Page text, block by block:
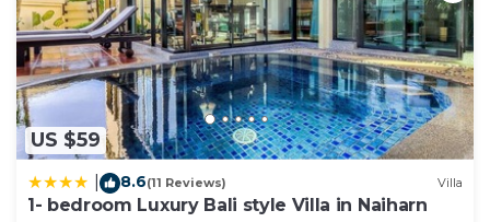
US $59
8.6(11 Reviews) Villa
1- bedroom Luxury Bali style Villa in Naiharn